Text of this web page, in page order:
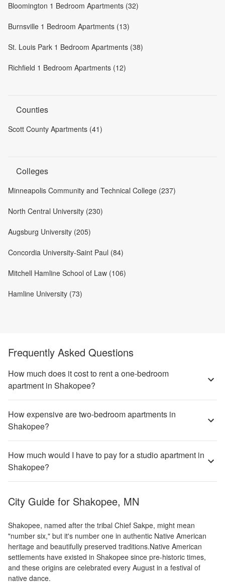
Bloomington 1 Bedroom Apartments (32)
Burnsville 1 Bedroom Apartments (13)
St. Louis Park 1 Bedroom Apartments (38)
Richfield 1 Bedroom Apartments (12)
Counties
Scott County Apartments (41)
Colleges
Minneapolis Community and Technical College (237)
North Central University (230)
Augsburg University (205)
Concordia University-Saint Paul (84)
Mitchell Hamline School of Law (106)
Hamline University (73)
Frequently Asked Questions
How much does it cost to rent a one-bedroom
apartment in Shakopee?
How expensive are two-bedroom apartments in
Shakopee?
How much would I have to pay for a studio apartment in
Shakopee?
City Guide for Shakopee, MN
Shakopee, named after the tribal Chief Sakpe, might mean
"number six," but it's number one in authentic Native American
heritage and beautifully preserved traditions.Native American
settlements have existed in Shakopee since pre-historic times,
and these origins are celebrated every August in a festival of
native dance.